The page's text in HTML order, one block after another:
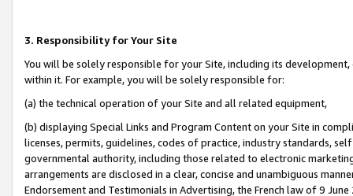
3. Responsibility for Your Site
You will be solely responsible for your Site, including its
within it. For example, you will be solely responsible for:
(a) the technical operation of your Site and all related equipment,
(b) displaying Special Links and Program Content on your Site in
licenses, permits, guidelines, codes of practice, industry standards,
governmental authority, including those related to electronic
arrangements are disclosed in a clear, concise and unambiguous
Endorsement and Testimonials in Advertising, the French law of 9